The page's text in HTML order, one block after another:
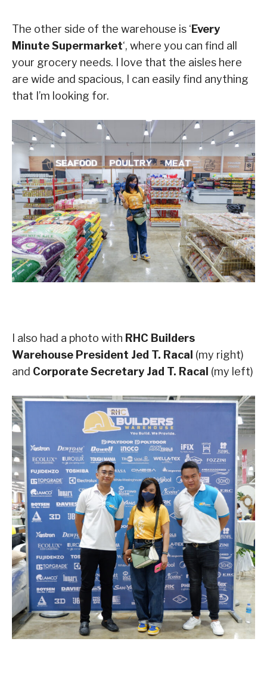
The other side of the warehouse is ‘Every
Minute Supermarket‘, where you can find all
your grocery needs. I love that the aisles here
are wide and spacious, I can easily find anything
that I’m looking for.
I also had a photo with RHC Builders
Warehouse President Jed T. Racal (my right)
and Corporate Secretary Jad T. Racal (my left)